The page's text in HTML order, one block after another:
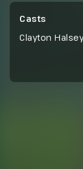
Casts
Clayton